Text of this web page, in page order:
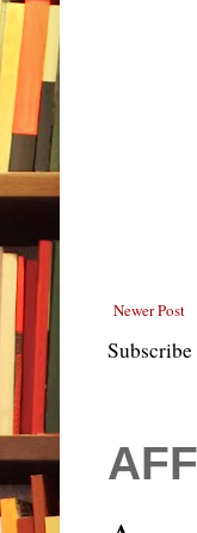
Newer Post